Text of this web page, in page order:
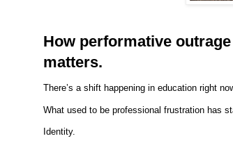
How performative
matters.
There’s a shift happening in education right
What used to be professional frustration has
Identity.